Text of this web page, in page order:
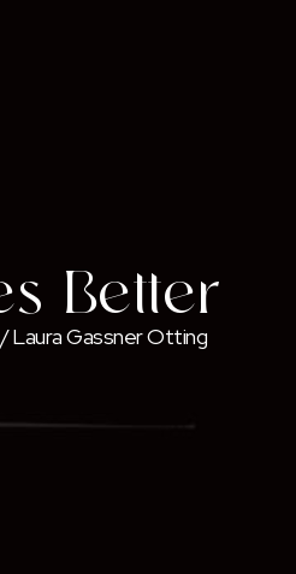
Better
/Laura Gassner Otting